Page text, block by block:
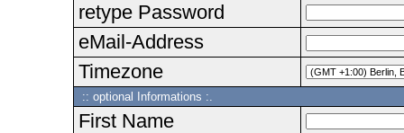
retype Password
eMail-Address
Timezone
:: optional Informations :.
First Name